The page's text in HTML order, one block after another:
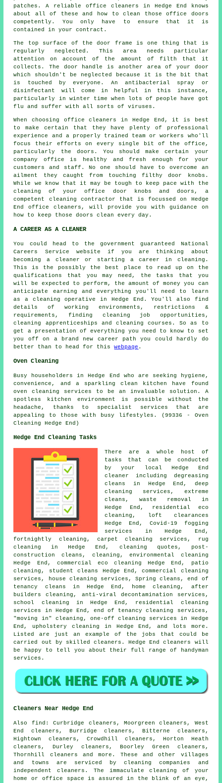
patches. A reliable office cleaners in Hedge End knows
about all of these and how to clean those office doors
competently. You only have to ensure that it is
contained in your contract.
The top surface of the door frame is one thing that is
regularly neglected. This area needs particular
attention on account of the amount of filth that it
collects. The door handle is another area of your door
which shouldn't be neglected because it is the bit that
is touched by everyone. An antibacterial spray or
disinfectant will come in helpful in this instance,
particularly in winter time when lots of people have got
flu and suffer with all sorts of viruses.
When choosing office cleaners in Hedge End, it is best
to make certain that they have plenty of professional
experience and a properly trained team or workers who'll
focus their efforts on every single bit of the office,
particularly the doors. You should make certain your
company office is healthy and fresh enough for your
customers and staff. No one should have to overcome an
ailment they caught from touching filthy door knobs.
While we know that it may be tough to keep pace with the
cleaning of your office door knobs and doors, a
competent cleaning contractor that is focussed on Hedge
End office cleaners, will provide you with guidance on
how to keep those doors clean every day.
A CAREER AS A CLEANER
You could head to the government guaranteed National
Careers Service website if you are thinking about
becoming a cleaner or starting a career in cleaning.
This is the possibly the best place to read up on the
qualifications that you may need, the tasks that you
will be expected to perform, the amount of money you can
anticipate earning and everything you'll need to learn
as a cleaning operative in Hedge End. You'll also find
details of working environments, restrictions &
requirements, finding cleaning job opportunities,
cleaning apprenticeships and cleaning courses. So as to
get a presentation of everything you need to know to set
you off on a brand new career path you could hardly do
better than to head for thiswebpage .
Oven Cleaning
Busy householders in Hedge End who are seeking hygiene,
convenience, and a sparkling clean kitchen have found
oven cleaning services to be an invaluable solution. A
spotless kitchen environment is possible without the
headache, thanks to specialist services that are
appealing to those with busy lifestyles. (99336 - Oven
Cleaning Hedge End)
Hedge End Cleaning Tasks
There are a whole host of
tasks that can be conducted
by your local Hedge End
cleaner including degreasing
cleans in Hedge End, deep
cleaning services, extreme
cleans, waste removal in
Hedge End, residential eco
cleaning, loft clearances
Hedge End, Covid-19 fogging
services in Hedge End,
fortnightly cleaning, carpet cleaning services, rug
cleaning in Hedge End, cleaning quotes, post-
construction cleans, cleaning, environmental cleaning
Hedge End, commercial eco cleaning Hedge End, patio
cleaning, student cleans Hedge End, commercial cleaning
services, house cleaning services, Spring cleans, end of
tenancy cleans in Hedge End, home cleaning, after
builders cleaning, anti-viral decontamination services,
school cleaning in Hedge End, residential cleaning
services in Hedge End, end of tenancy cleaning services,
"moving in" cleaning, one-off cleaning services in Hedge
End, upholstery cleaning in Hedge End, and lots more.
Listed are just an example of the jobs that could be
carried out by skilled cleaners. Hedge End cleaners will
be happy to tell you about their full range of handyman
services.
Cleaners Near Hedge End
Also find : Curbridge cleaners, Moorgreen cleaners, West
End cleaners, Burridge cleaners, Bitterne cleaners,
Hightown cleaners, Crowdhill cleaners, Horton Heath
cleaners, Durley cleaners, Boorley Green cleaners,
Thornhill cleaners and more. These and other villages
and towns are serviced bycleaning companies
and
independent cleaners. The immaculate cleaning of your
home or office space is assured in the blink of an eye,